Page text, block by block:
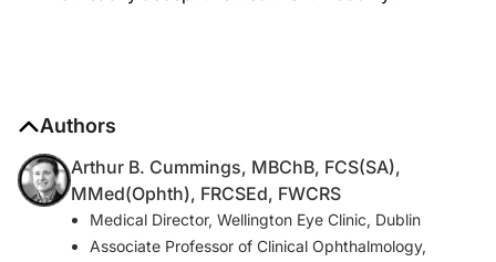
Authors
Arthur B. Cummings, MBChB, FCS(SA),
MMed(Ophth), FRCSEd, FWCRS
Medical Director, Wellington Eye Clinic, Dublin
Associate Professor of Clinical Ophthalmology,